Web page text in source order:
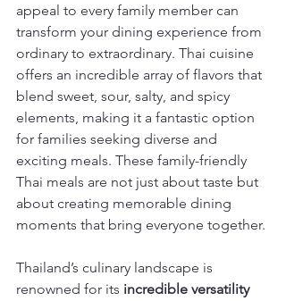
appeal to every family member can
transform your dining experience from
ordinary to extraordinary. Thai cuisine
offers an incredible array of flavors that
blend sweet, sour, salty, and spicy
elements, making it a fantastic option
for families seeking diverse and
exciting meals. These family-friendly
Thai meals are not just about taste but
about creating memorable dining
moments that bring everyone together.
Thailand’s culinary landscape is
renowned for its incredible versatility